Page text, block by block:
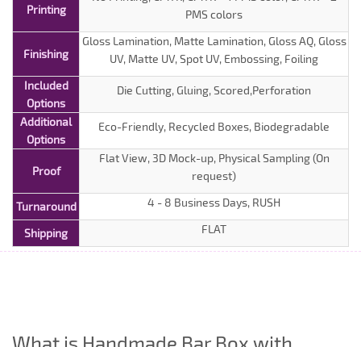
Printing
PMS colors
Finishing
Gloss Lamination, Matte Lamination, Gloss AQ, Gloss
UV, Matte UV, Spot UV, Embossing, Foiling
Included
Options
Die Cutting, Gluing, Scored,Perforation
Additional
Options
Eco-Friendly, Recycled Boxes, Biodegradable
Proof
Flat View, 3D Mock-up, Physical Sampling (On
request)
Turnaround 4 - 8 Business Days, RUSH
Shipping FLAT